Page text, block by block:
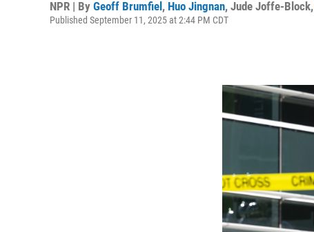
NPR | By Geoff Brumfiel, Huo Jingnan, Jude Joffe-Block,
Published September 11, 2025 at 2:44 PM CDT